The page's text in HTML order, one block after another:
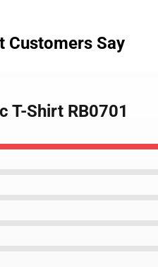
Customers Say
T-Shirt RB0701